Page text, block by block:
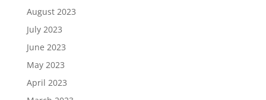
August 2023
July 2023
June 2023
May 2023
April 2023